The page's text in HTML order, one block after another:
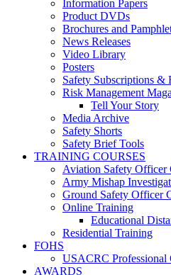
Information Papers
Product DVDs
Brochures and
News Releases
Video Library
Posters
Safety Subscriptions &
Risk Management
Tell Your Story
Media Archive
Safety Shorts
Safety Brief Tools
TRAINING COURSES
Aviation Safety Officer
Army Mishap
Ground Safety Officer
Online Training
Educational
Residential Training
FOHS
USACRC Professional
AWARDS